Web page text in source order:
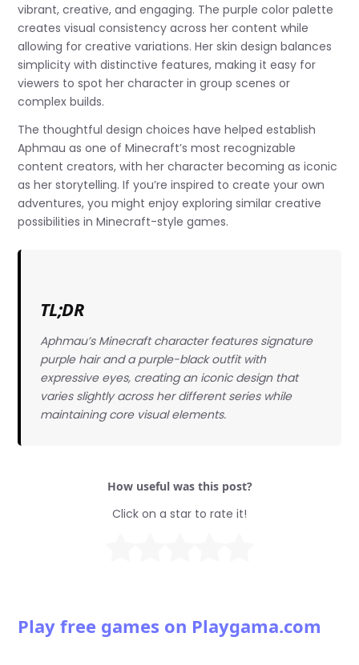
vibrant, creative, and engaging. The purple color palette
creates visual consistency across her content while
allowing for creative variations. Her skin design balances
simplicity with distinctive features, making it easy for
viewers to spot her character in group scenes or
complex builds.
The thoughtful design choices have helped establish
Aphmau as one of Minecraft’s most recognizable
content creators, with her character becoming as iconic
as her storytelling. If you’re inspired to create your own
adventures, you might enjoy exploring similar creative
possibilities in Minecraft-style games.
TL;DR
Aphmau’s Minecraft character features signature
purple hair and a purple-black outfit with
expressive eyes, creating an iconic design that
varies slightly across her different series while
maintaining core visual elements.
How useful was this post?
Click on a star to rate it!
Play free games on Playgama.com